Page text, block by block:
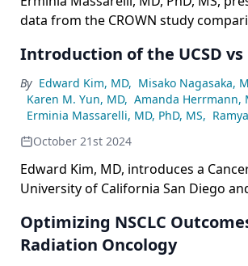
data from the CROWN study
Introduction of the UCSD vs
By Edward Kim, MD, Misako Nagasaka,
Karen M. Yun, MD, Amanda Herrmann,
Erminia Massarelli, MD, PhD, MS,
October 21st 2024
Edward Kim, MD, introduces a
University of California San Diego
Optimizing NSCLC
Radiation Oncology